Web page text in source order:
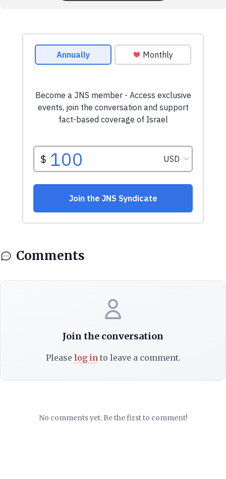
Comments
Join the conversation
Please log into leave a comment.
No comments yet. Be the first to comment!